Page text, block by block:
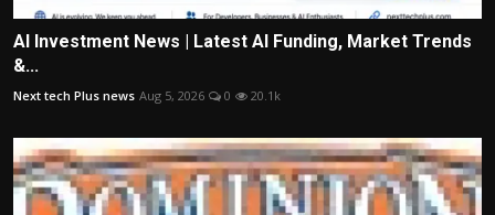
AI Investment News | Latest AI Funding, Market Trends
&...
Next tech Plus news Aug 5, 2026 0 20.1k